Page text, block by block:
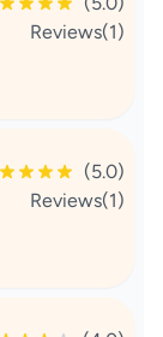
Reviews(1)
(5.0)
Reviews(1)